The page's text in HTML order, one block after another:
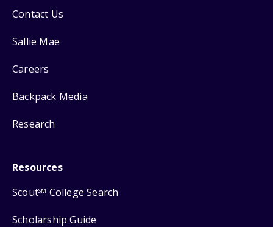
Contact Us
Sallie Mae
Careers
Backpack Media
Research
Resources
ScoutSM College Search
Scholarship Guide